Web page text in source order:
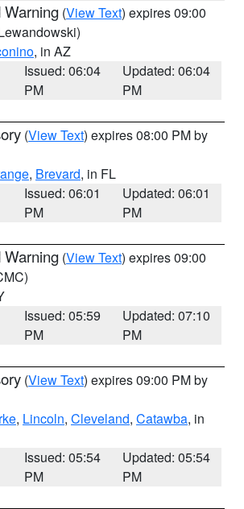
Warning (View Text) expires 09:00
, in AZ
Issued: 06:04
PM
Updated: 06:04
PM
(View Text) expires 08:00 PM by
, Brevard, in FL
Issued: 06:01
PM
Updated: 06:01
PM
Warning (View Text) expires 09:00
Issued: 05:59
PM
Updated: 07:10
PM
(View Text) expires 09:00 PM by
, Lincoln, Cleveland, Catawba, in
Issued: 05:54
PM
Updated: 05:54
PM